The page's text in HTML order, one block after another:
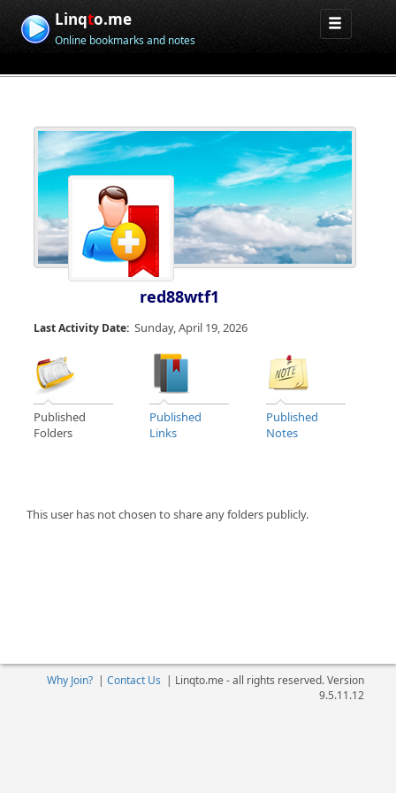
Linqto.me
Online bookmarks and notes
red88wtf1
Last Activity Date: Sunday, April 19, 2026
Published
Folders
Published
Links
Published
Notes
This user has not chosen to share any folders publicly.
Why Join?| Contact Us | Linqto.me - all rights reserved. Version
9.5.11.12